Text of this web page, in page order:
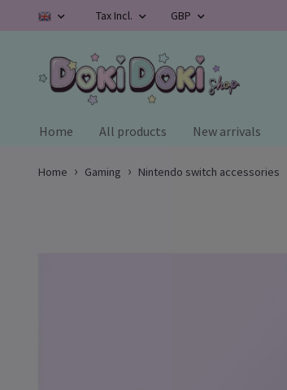
Tax Incl. GBP
Home All products New arrivals
Home Gaming Nintendo switch accessories